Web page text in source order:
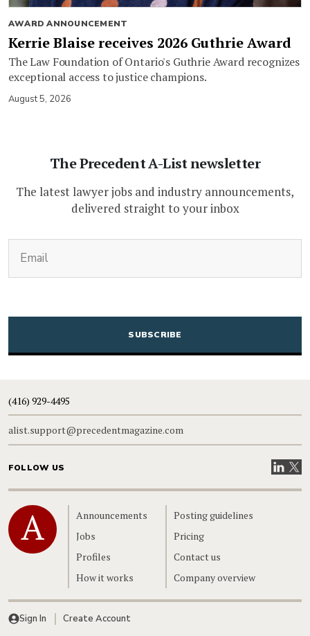
AWARD ANNOUNCEMENT
Kerrie Blaise receives 2026 Guthrie Award
The Law Foundation of Ontario's Guthrie Award recognizes
exceptional access to justice champions.
August 5, 2026
The Precedent A-List newsletter
The latest lawyer jobs and industry announcements,
delivered straight to your inbox
CAPTCHA
(416) 929-4495
alist.support@precedentmagazine.com
FOLLOW US VisitVisit
Home
Announcements
Jobs
Profiles
How it works
Posting guidelines
Pricing
Contact us
Company overview
Sign In Create Account